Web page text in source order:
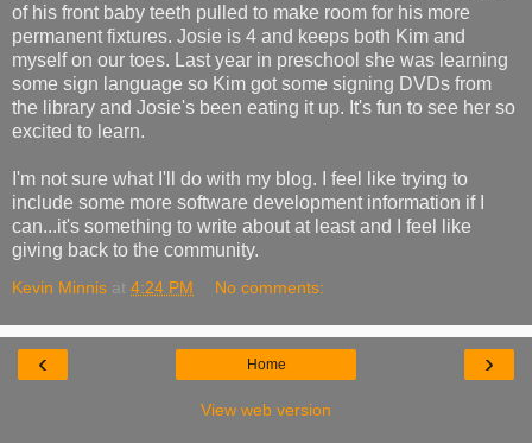
of his front baby teeth pulled to make room for his more
permanent fixtures. Josie is 4 and keeps both Kim and
myself on our toes. Last year in preschool she was learning
some sign language so Kim got some signing DVDs from
the library and Josie's been eating it up. It's fun to see her so
excited to learn.
I'm not sure what I'll do with my blog. I feel like trying to
include some more software development information if I
can...it's something to write about at least and I feel like
giving back to the community.
Kevin Minnis at 4:24 PM No comments:
‹ ›
Home
View web version